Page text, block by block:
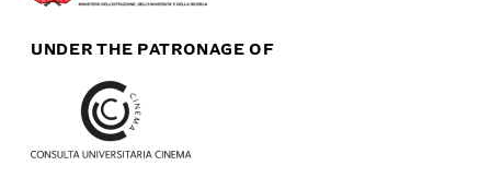
UNDER THE PATRONAGE OF